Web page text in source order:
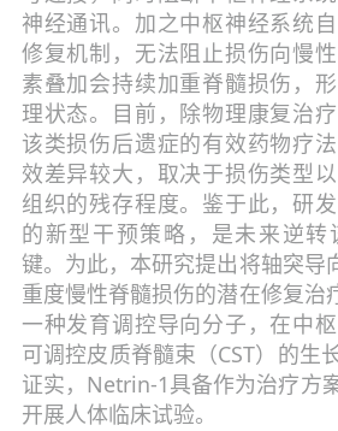
神经通讯。加之中枢神经系统
修复机制，无法阻止损伤向慢
素叠加会持续加重脊髓损伤，
理状态。目前，除物理康复治
该类损伤后遗症的有效药物疗
效差异较大，取决于损伤类型
组织的残存程度。鉴于此，研
的新型干预策略，是未来逆转
键。为此，本研究提出将轴突导
重度慢性脊髓损伤的潜在修复
一种发育调控导向分子，在中
可调控皮质脊髓束（CST）的生
证实，Netrin-1具备作为治疗方
开展人体临床试验。